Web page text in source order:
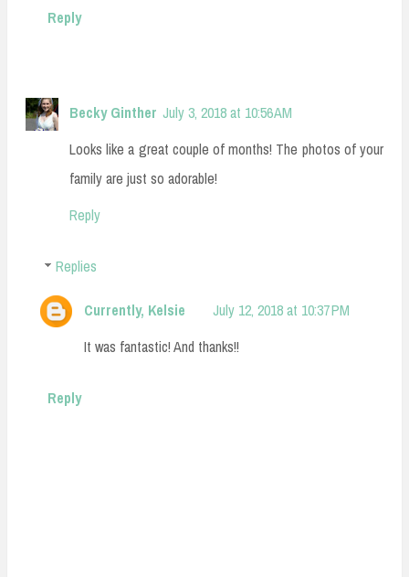
Reply
Becky Ginther July 3, 2018 at 10:56 AM
Looks like a great couple of months! The photos of your
family are just so adorable!
Reply
Replies
Currently, Kelsie
July 12, 2018 at 10:37 PM
It was fantastic! And thanks!!
Reply